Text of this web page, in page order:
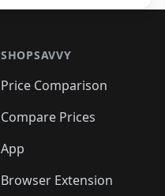
SHOPSAVVY
Price Comparison
Compare Prices
App
Browser Extension